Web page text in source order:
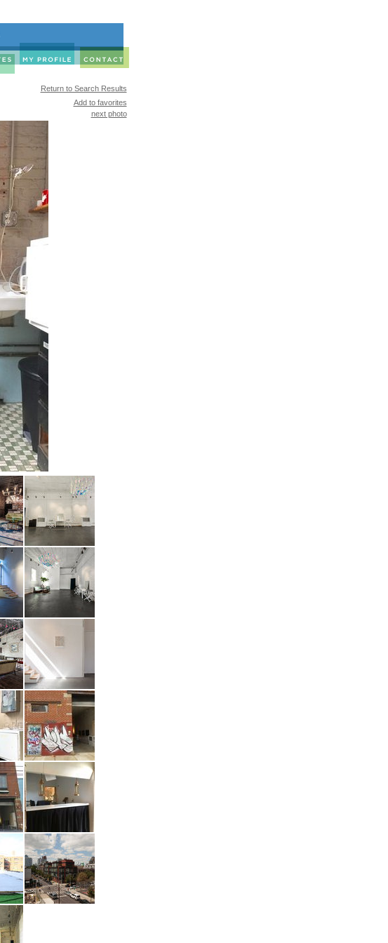
Return to Search Results
Add to favorites
next photo